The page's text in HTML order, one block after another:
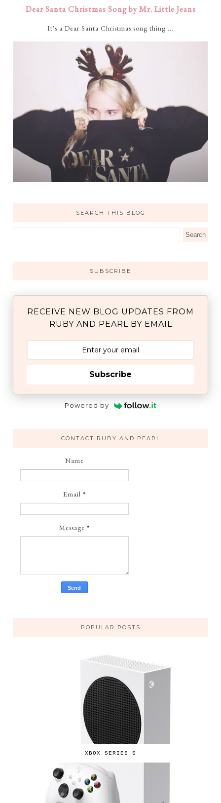
Dear Santa Christmas Song by Mr. Little Jeans
It's a Dear Santa Christmas song thing ...
SEARCH THIS BLOG
SUBSCRIBE
RECEIVE NEW BLOG UPDATES FROM
RUBY AND PEARL BY EMAIL
Subscribe
Powered by
CONTACT RUBY AND PEARL
Name
Email *
Message *
POPULAR POSTS
XBOX SERIES S